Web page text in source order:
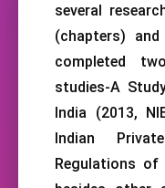
several
(chapters)
completed
studies-A
India (2013,
Indian
Regulations of